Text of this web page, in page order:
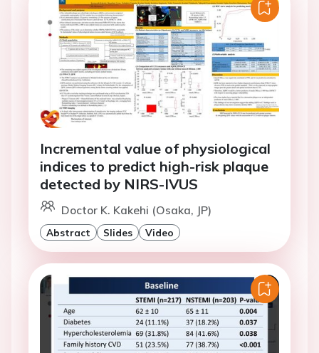
Incremental value of physiological
indices to predict high-risk plaque
detected by NIRS-IVUS
Doctor K. Kakehi (Osaka, JP)
Abstract Slides Video